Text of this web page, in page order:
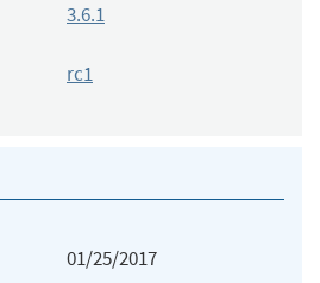
3.6.1
rc1
01/25/2017